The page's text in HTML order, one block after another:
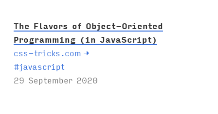
The Flavors of Object-Oriented
Programming (in JavaScript)
css-tricks.com →
T
a
#javascript
29 September 2020